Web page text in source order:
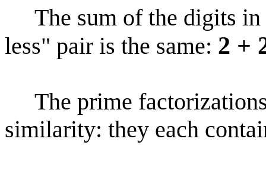
The sum of the digits in
less" pair is the same: 2 +
The prime
similarity: they each